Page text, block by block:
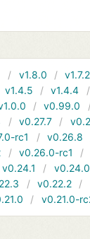
v1.8.0 v1.7.2
v1.4.5 v1.4.4
v0.99.0
v0.27.7
rc1 v0.26.8
v0.26.0-rc1
v0.24.1 v0.24.0
v0.22.2
v0.21.0-